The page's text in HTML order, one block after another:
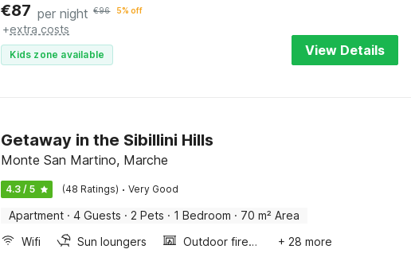
€87 per night €96 5% off
+extra costs
Kids zone available View Details
Getaway in the Sibillini Hills
Monte San Martino, Marche
4.3 / 5 (48 Ratings) · Very Good
Apartment · 4 Guests · 2 Pets · 1 Bedroom · 70 m² Area
Wifi
Sun loungers Outdoor fireplace
+ 28 more